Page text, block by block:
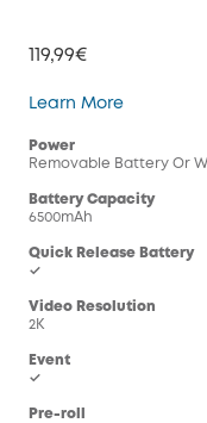
119,99€
Learn Moreeufy
Power
Removable Battery Or
Battery Capacity
6500mAh
Quick Release Battery
✓
Video Resolution
2K
Event
✓
Pre-roll